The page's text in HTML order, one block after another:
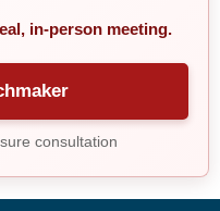
in-person meeting.
consultation